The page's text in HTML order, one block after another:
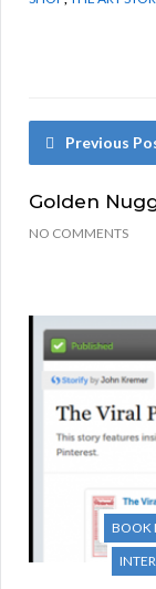
Previous
Golden
NO COMMENTS
BOOK